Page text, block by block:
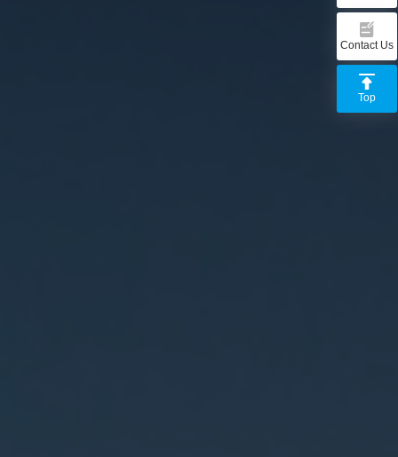
Contact Us
Top